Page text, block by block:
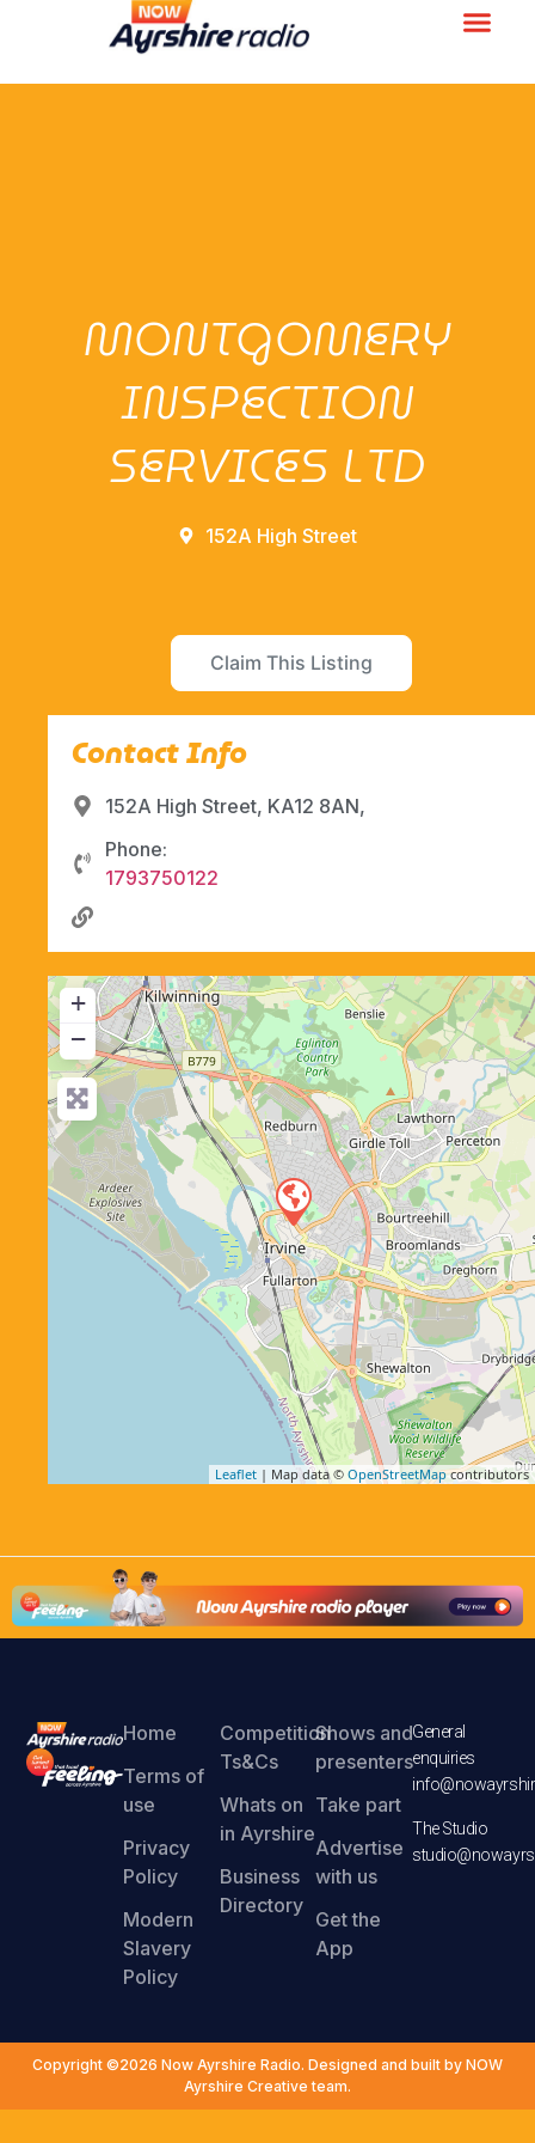
MONTGOMERY
INSPECTION
SERVICES LTD
152A High Street
Claim This Listing
Contact Info
152A High Street, KA12 8AN,
Phone:
1793750122
+
−
Leaflet | Map data © OpenStreetMapcontributors
Home
Terms of
use
Privacy
Policy
Modern
Slavery
Policy
Competition
Ts&Cs
Whats on
in Ayrshire
Business
Directory
Shows and
presenters
Take part
Advertise
with us
Get the
App
General
enquiries
The Studio
Copyright ©2026 Now Ayrshire Radio. Designed and built by NOW
Ayrshire Creative team.